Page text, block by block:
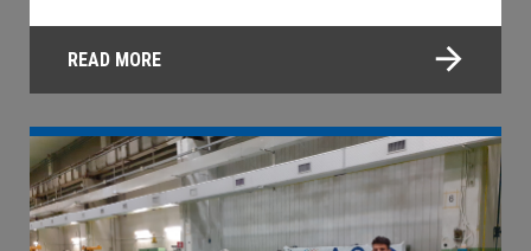
READ MORE